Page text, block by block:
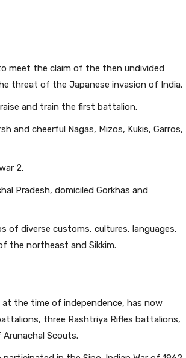
meet the claim of the then undivided
threat of the Japanese invasion of India.
and train the first battalion.
cheerful Nagas, Mizos, Kukis, Garros,
2.
Pradesh, domiciled Gorkhas and
of diverse customs, cultures, languages,
the northeast and Sikkim.
the time of independence, has now
three Rashtriya Rifles battalions,
Scouts.